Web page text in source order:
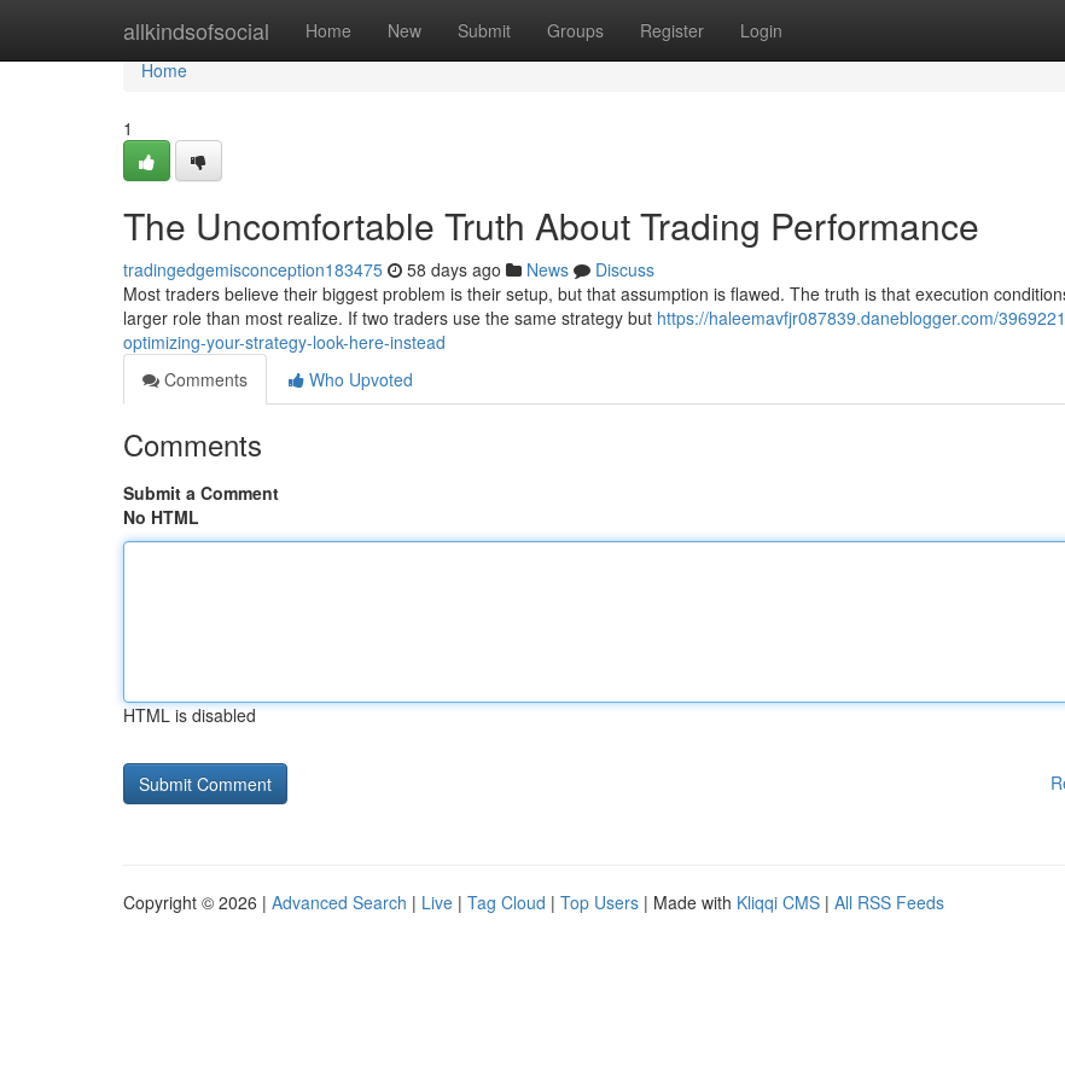
allkindsofsocial Home New Submit Groups Register Login
Home
Home
1
The Uncomfortable Truth About Trading Performance
tradingedgemisconception183475 58 days ago News
Discuss
Most traders believe their biggest problem is their setup, but that assumption is flawed. The truth is that execution
larger role than most realize. If two traders use the same strategy but https://haleemavfjr087839.daneblogger.com/
optimizing-your-strategy-look-here-instead
Comments
Who Upvoted
Comments
Submit a Comment
No HTML
HTML is disabled
Copyright © 2026 | Advanced Search | Live | Tag Cloud | Top Users | Made with Kliqqi CMS | All RSS Feeds